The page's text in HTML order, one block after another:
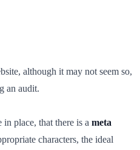
although it may not seem so,
an audit.
in place, that there is a meta
characters, the ideal